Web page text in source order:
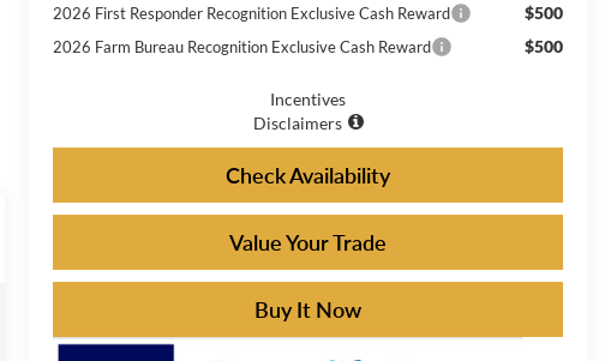
2026 First Responder Recognition Exclusive Cash Reward $500
2026 Farm Bureau Recognition Exclusive Cash Reward $500
Incentives
Disclaimers
Check Availability
Value Your Trade
Buy It Now